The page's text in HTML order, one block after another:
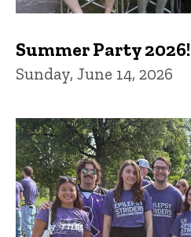
Summer Party 2026!
Sunday, June 14, 2026